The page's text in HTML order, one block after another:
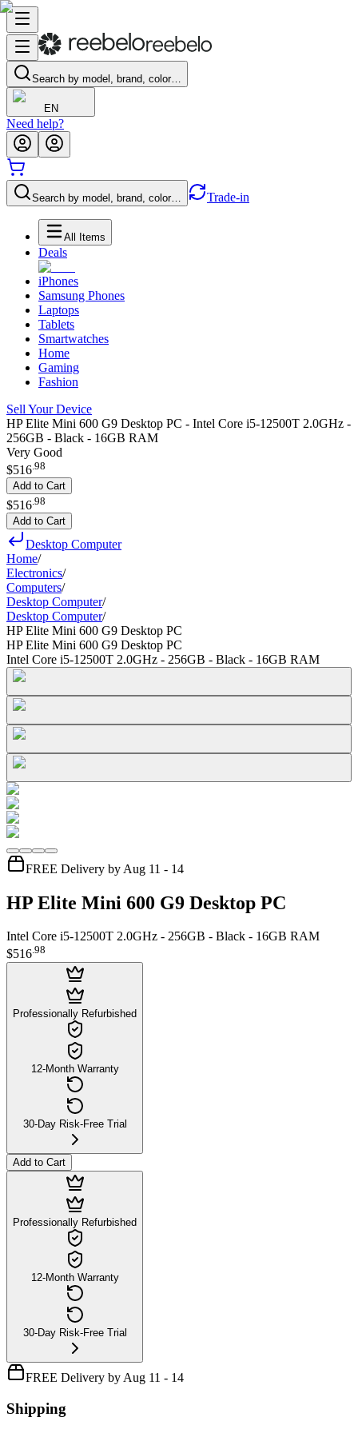
Search by model, brand, color…
EN
Need help?
Search by model, brand, color… Trade-in
All Items
Deals
iPhones
Samsung Phones
Laptops
Tablets
Smartwatches
Home
Gaming
Fashion
Sell Your Device
HP Elite Mini 600 G9 Desktop PC - Intel Core i5-12500T 2.0GHz -
256GB - Black - 16GB RAM
Very Good
$516.98
Add to Cart
$516 98
Add to Cart
Desktop Computer
Home/
Electronics/
Computers/
Desktop Computer/
Desktop Computer/
HP Elite Mini 600 G9 Desktop PC
HP Elite Mini 600 G9 Desktop PC
Intel Core i5-12500T 2.0GHz - 256GB - Black - 16GB RAM
FREE Delivery by Aug 11 - 14
HP Elite Mini 600 G9 Desktop PC
Intel Core i5-12500T 2.0GHz - 256GB - Black - 16GB RAM
$516.98
Professionally Refurbished
12-Month Warranty
30-Day Risk-Free Trial
Add to Cart
Professionally Refurbished
12-Month Warranty
30-Day Risk-Free Trial
FREE Delivery by Aug 11 - 14
Shipping